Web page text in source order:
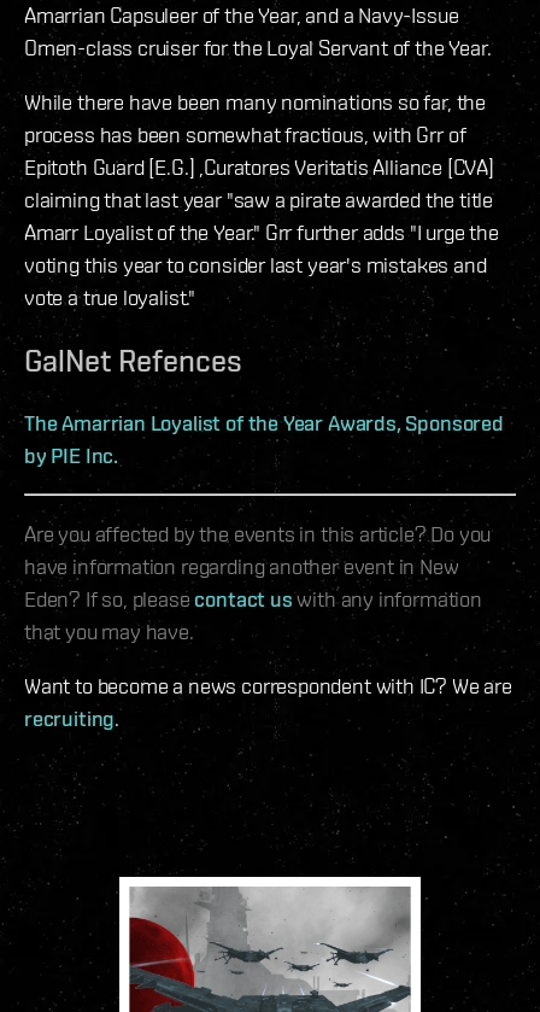
Amarrian Capsuleer of the Year, and a Navy-Issue
Omen-class cruiser for the Loyal Servant of the Year.
While there have been many nominations so far, the
process has been somewhat fractious, with Grr of
Epitoth Guard [E.G.] ,Curatores Veritatis Alliance [CVA]
claiming that last year "saw a pirate awarded the title
Amarr Loyalist of the Year." Grr further adds "I urge the
voting this year to consider last year's mistakes and
vote a true loyalist."
GalNet Refences
The Amarrian Loyalist of the Year Awards, Sponsored
by PIE Inc.
Are you affected by the events in this article? Do you
have information regarding another event in New
Eden? If so, please contact uswith any information
that you may have.
Want to become a news correspondent with IC? We are
recruiting.